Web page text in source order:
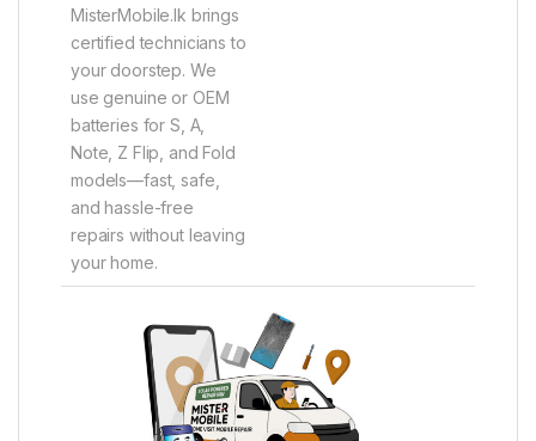
MisterMobile.lk brings
certified technicians to
your doorstep. We
use genuine or OEM
batteries for S, A,
Note, Z Flip, and Fold
models—fast, safe,
and hassle-free
repairs without leaving
your home.